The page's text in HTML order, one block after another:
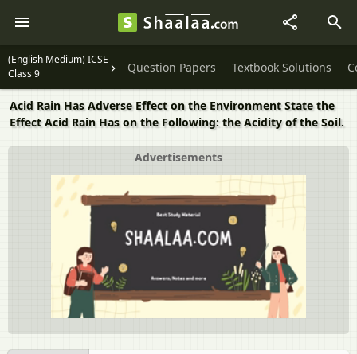
(English Medium) ICSE
Class 9
Question Papers Textbook Solutions
Acid Rain Has Adverse Effect on the Environment State the
Effect Acid Rain Has on the Following: the Acidity of the Soil.
Advertisements